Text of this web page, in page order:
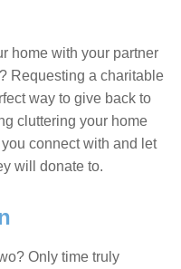
home with your partner
Requesting a charitable
way to give back to
cluttering your home
connect with and let
will donate to.
Only time truly